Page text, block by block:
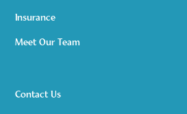
Insurance
Meet Our Team
Contact Us